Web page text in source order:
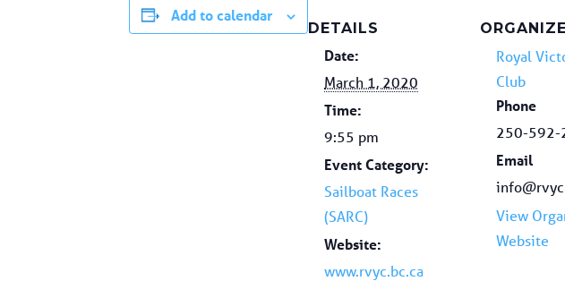
Add to calendar
DETAILS
Date:
March 1, 2020
Time:
9:55 pm
Event Category:
Sailboat Races
(SARC)
Website:
www.rvyc.bc.ca
Royal
Club
Phone
250-592-
Email
View
Website